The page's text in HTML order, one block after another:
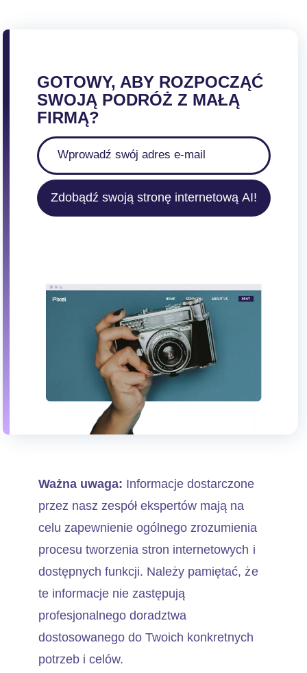
GOTOWY, ABY ROZPOCZĄĆ
SWOJĄ PODRÓŻ Z MAŁĄ
FIRMĄ?
Zdobądź swoją stronę internetową AI!
Ważna uwaga: Informacje dostarczone
przez nasz zespół ekspertów mają na
celu zapewnienie ogólnego zrozumienia
procesu tworzenia stron internetowych i
dostępnych funkcji. Należy pamiętać, że
te informacje nie zastępują
profesjonalnego doradztwa
dostosowanego do Twoich konkretnych
potrzeb i celów.